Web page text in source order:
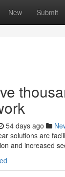
New Submit
54 days ago
solutions are
and increased